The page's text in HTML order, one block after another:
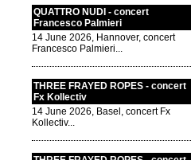
QUATTRO NUDI - concert
Francesco Palmieri
14 June 2026, Hannover, concert
Francesco Palmieri...
THREE FRAYED ROPES - concert
Fx Kollectiv
14 June 2026, Basel, concert Fx
Kollectiv...